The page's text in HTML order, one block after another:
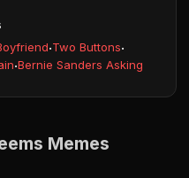
·Two Buttons·
·Bernie Sanders Asking
Memes